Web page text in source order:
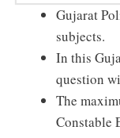
Gujarat
subjects.
In this
question
The
Constable